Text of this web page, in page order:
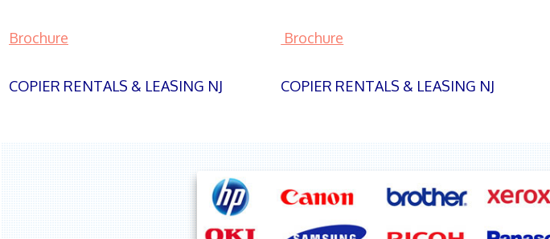
Brochure
COPIER RENTALS & LEASING NJ
Brochure
COPIER RENTALS & LEASING NJ